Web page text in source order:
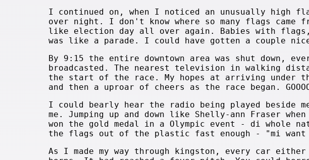
I continued on, when I noticed an unusually high
over night. I don't know where so many flags
like election day all over again. Babies with
was like a parade. I could have gotten a couple
By 9:15 the entire downtown area was shut down,
broadcasted. The nearest television in walking
the start of the race. My hopes at arriving under
and then a uproar of cheers as the race began.
I could bearly hear the radio being played
me. Jumping up and down like Shelly-ann Fraser
won the gold medal in a Olympic event - di whole
the flags out of the plastic fast enough - "mi
As I made my way through kingston, every car